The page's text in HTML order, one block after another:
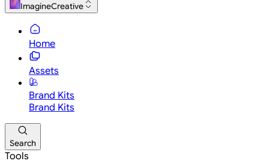
ImagineCreative
Home
Assets
Brand Kits
Brand Kits
Search
Tools